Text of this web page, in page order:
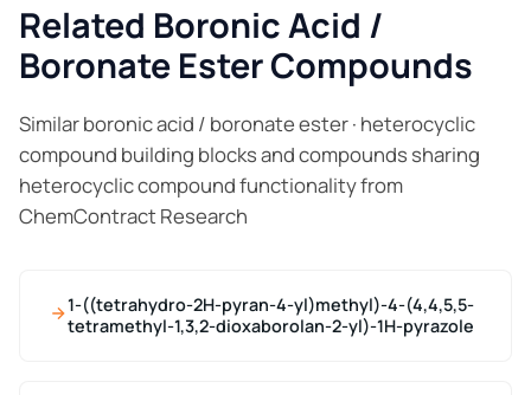
Related Boronic Acid /
Boronate Ester Compounds
Similar boronic acid / boronate ester · heterocyclic
compound building blocks and compounds sharing
heterocyclic compound functionality from
ChemContract Research
1-((tetrahydro-2H-pyran-4-yl)methyl)-4-(4,4,5,5-
tetramethyl-1,3,2-dioxaborolan-2-yl)-1H-pyrazole